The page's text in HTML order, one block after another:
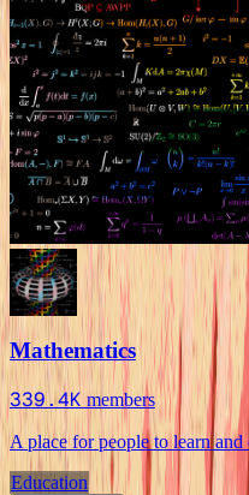
Mathematics
339.4K members
A place for people to learn and
Education